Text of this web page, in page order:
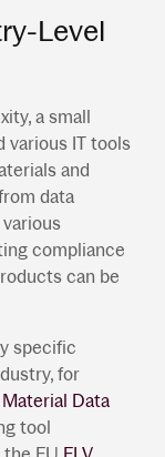
Level
a small
various IT tools
and
data
compliance
can be
specific
for
Data
tool